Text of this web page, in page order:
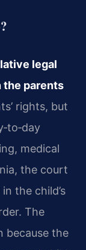
legal
the parents
rights, but
medical
the court
the child’s
The
because the